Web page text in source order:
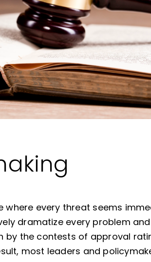
where every threat seems
dramatize every problem and
by the contests of approval
most leaders and